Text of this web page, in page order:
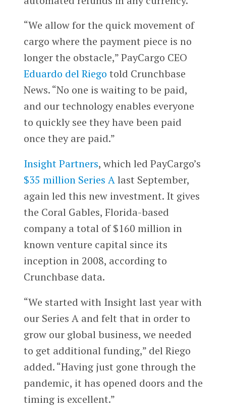
“We allow for the quick movement of
cargo where the payment piece is no
longer the obstacle,” PayCargo CEO
Eduardo del Riego told Crunchbase
News. “No one is waiting to be paid,
and our technology enables everyone
to quickly see they have been paid
once they are paid.”
Insight Partners, which led PayCargo’s
$35 million Series Alast September,
again led this new investment. It gives
the Coral Gables, Florida-based
company a total of $160 million in
known venture capital since its
inception in 2008, according to
Crunchbase data.
“We started with Insight last year with
our Series A and felt that in order to
grow our global business, we needed
to get additional funding,” del Riego
added. “Having just gone through the
pandemic, it has opened doors and the
timing is excellent.”